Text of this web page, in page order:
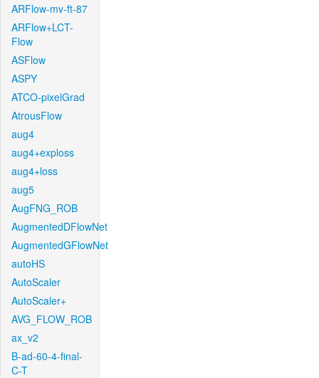
ARFlow-mv-ft-87
ARFlow+LCT-
Flow
ASFlow
ASPY
ATCO-pixelGrad
AtrousFlow
aug4
aug4+exploss
aug4+loss
aug5
AugFNG_ROB
AugmentedDFlowNet
AugmentedGFlowNet
autoHS
AutoScaler
AutoScaler+
AVG_FLOW_ROB
ax_v2
B-ad-60-4-final-
C-T